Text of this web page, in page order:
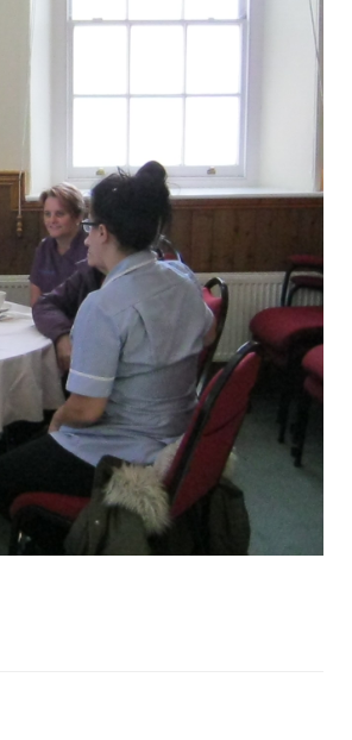
Show Cookie Information
Show Cookie Information